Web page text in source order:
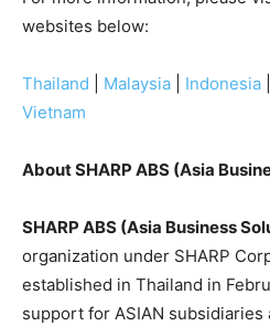
websites below:
Thailand Malaysia Indonesia
Vietnam
About SHARP ABS (Asia
SHARP ABS (Asia Business
organization under SHARP
established in Thailand in
support for ASIAN